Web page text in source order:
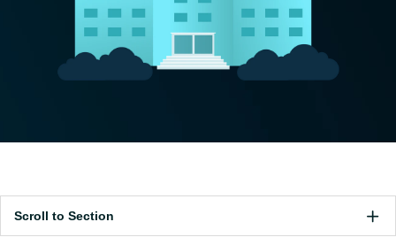
Scroll to Section